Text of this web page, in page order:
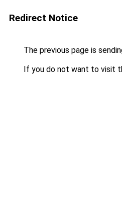
Redirect Notice
The previous page is
If you do not want to visit